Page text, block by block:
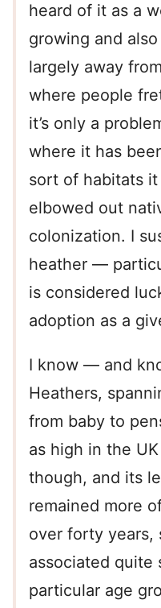
heard of it as a
growing and
largely away
where people
it’s only a
where it has
sort of habitats
elbowed out
colonization. I
heather —
is considered
adoption as a
I know — and
Heathers,
from baby to
as high in the
though, and its
remained more
over forty years,
associated quite
particular age